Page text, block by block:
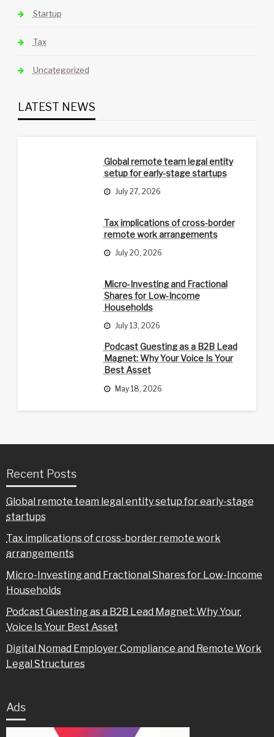
Startup
Tax
Uncategorized
LATEST NEWS
Global remote team legal entity
setup for early-stage startups
July 27, 2026
Tax implications of cross-border
remote work arrangements
July 20, 2026
Micro-Investing and Fractional
Shares for Low-Income
Households
July 13, 2026
Podcast Guesting as a B2B Lead
Magnet: Why Your Voice Is Your
Best Asset
May 18, 2026
Recent Posts
Global remote team legal entity setup for early-stage
startups
Tax implications of cross-border remote work
arrangements
Micro-Investing and Fractional Shares for Low-Income
Households
Podcast Guesting as a B2B Lead Magnet: Why Your
Voice Is Your Best Asset
Digital Nomad Employer Compliance and Remote Work
Legal Structures
Ads